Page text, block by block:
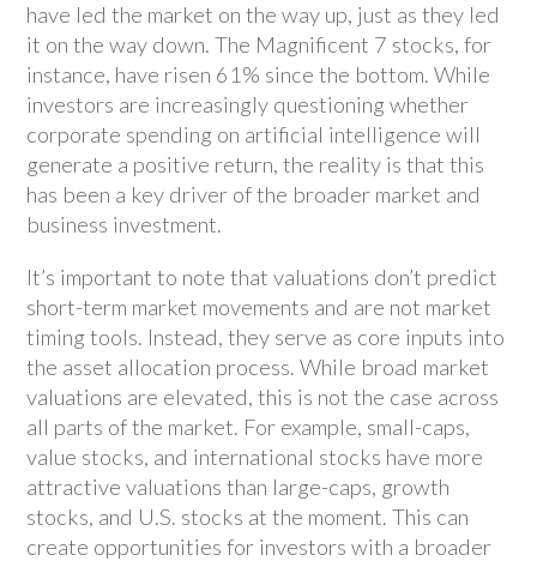
have led the market on the way up, just as they led
it on the way down. The Magnificent 7 stocks, for
instance, have risen 61% since the bottom. While
investors are increasingly questioning whether
corporate spending on artificial intelligence will
generate a positive return, the reality is that this
has been a key driver of the broader market and
business investment.
It’s important to note that valuations don’t predict
short-term market movements and are not market
timing tools. Instead, they serve as core inputs into
the asset allocation process. While broad market
valuations are elevated, this is not the case across
all parts of the market. For example, small-caps,
value stocks, and international stocks have more
attractive valuations than large-caps, growth
stocks, and U.S. stocks at the moment. This can
create opportunities for investors with a broader